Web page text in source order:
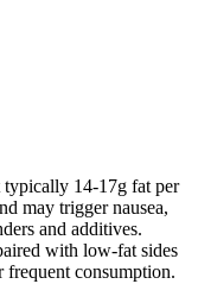
14-17g fat per
may trigger nausea,
and additives.
with low-fat sides
frequent consumption.